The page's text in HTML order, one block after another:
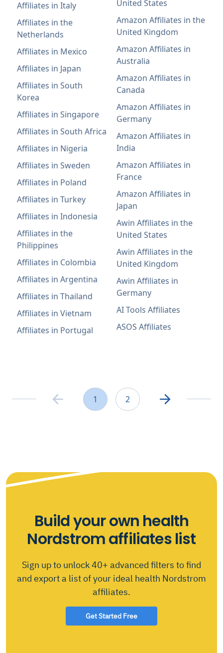
Affiliates in Italy
Affiliates in the
Netherlands
Affiliates in Mexico
Affiliates in Japan
Affiliates in South
Korea
Affiliates in Singapore
Affiliates in South Africa
Affiliates in Nigeria
Affiliates in Sweden
Affiliates in Poland
Affiliates in Turkey
Affiliates in Indonesia
Affiliates in the
Philippines
Affiliates in Colombia
Affiliates in Argentina
Affiliates in Thailand
Affiliates in Vietnam
Affiliates in Portugal
United States
Amazon Affiliates in the
United Kingdom
Amazon Affiliates in
Australia
Amazon Affiliates in
Canada
Amazon Affiliates in
Germany
Amazon Affiliates in
India
Amazon Affiliates in
France
Amazon Affiliates in
Japan
Awin Affiliates in the
United States
Awin Affiliates in the
United Kingdom
Awin Affiliates in
Germany
AI Tools Affiliates
ASOS Affiliates
1 2
Build your own health
Nordstrom affiliates list
Sign up to unlock 40+ advanced filters to find
and export a list of your ideal health Nordstrom
affiliates.
Get Started Free